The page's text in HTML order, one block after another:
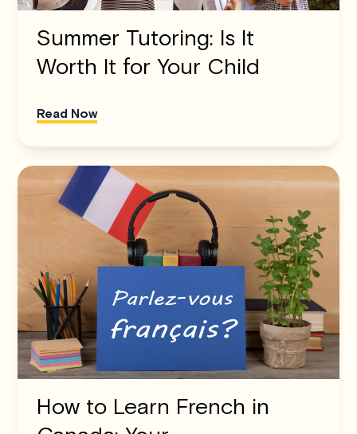
Summer Tutoring: Is It
Worth It for Your Child
Read Now
How to Learn French in